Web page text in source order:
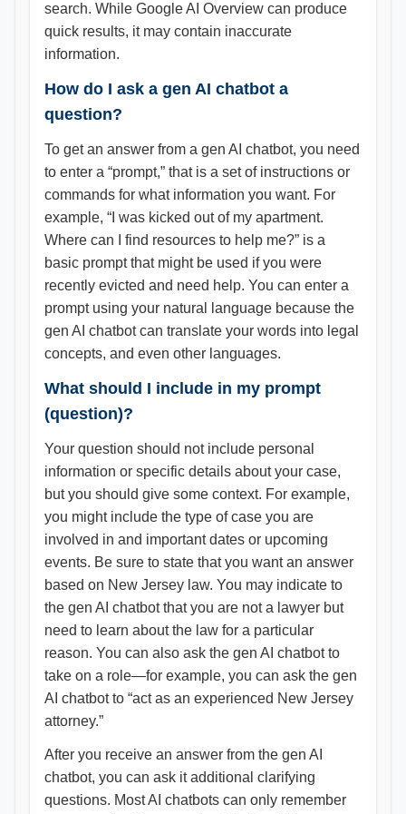
search. While Google AI Overview can produce
quick results, it may contain inaccurate
information.
How do I ask a gen AI chatbot a
question?
To get an answer from a gen AI chatbot, you need
to enter a “prompt,” that is a set of instructions or
commands for what information you want. For
example, “I was kicked out of my apartment.
Where can I find resources to help me?” is a
basic prompt that might be used if you were
recently evicted and need help. You can enter a
prompt using your natural language because the
gen AI chatbot can translate your words into legal
concepts, and even other languages.
What should I include in my prompt
(question)?
Your question should not include personal
information or specific details about your case,
but you should give some context. For example,
you might include the type of case you are
involved in and important dates or upcoming
events. Be sure to state that you want an answer
based on New Jersey law. You may indicate to
the gen AI chatbot that you are not a lawyer but
need to learn about the law for a particular
reason. You can also ask the gen AI chatbot to
take on a role—for example, you can ask the gen
AI chatbot to “act as an experienced New Jersey
attorney.”
After you receive an answer from the gen AI
chatbot, you can ask it additional clarifying
questions. Most AI chatbots can only remember